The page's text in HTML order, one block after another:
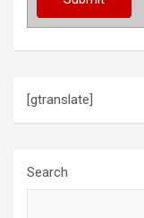
[gtranslate]
Search